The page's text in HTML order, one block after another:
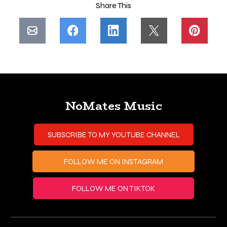
Share This
NoMates Music
SUBSCRIBE TO MY YOUTUBE CHANNEL
FOLLOW ME ON INSTAGRAM
FOLLOW ME ON TIKTOK